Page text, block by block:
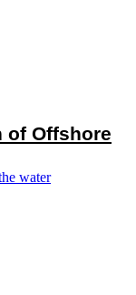
of Offshore